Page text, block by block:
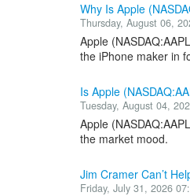
Why Is Apple
Thursday, August 06,
Apple
the iPhone maker in
Is Apple
Tuesday, August 04,
Apple
the market mood.
Jim Cramer Can’t
Friday, July 31, 2026